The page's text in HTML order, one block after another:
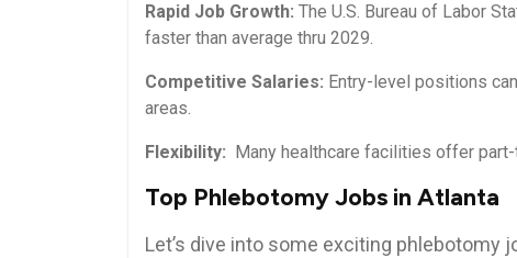
Rapid Job ⁤Growth: ‍The⁢ U.S. Bureau⁢ of ⁤Labor
faster than average thru 2029.
Competitive Salaries: Entry-level⁢ positions
areas.
Flexibility: Many healthcare facilities offer
Top ‍Phlebotomy Jobs⁢ in Atlanta
Let’s dive​ into some exciting phlebotomy